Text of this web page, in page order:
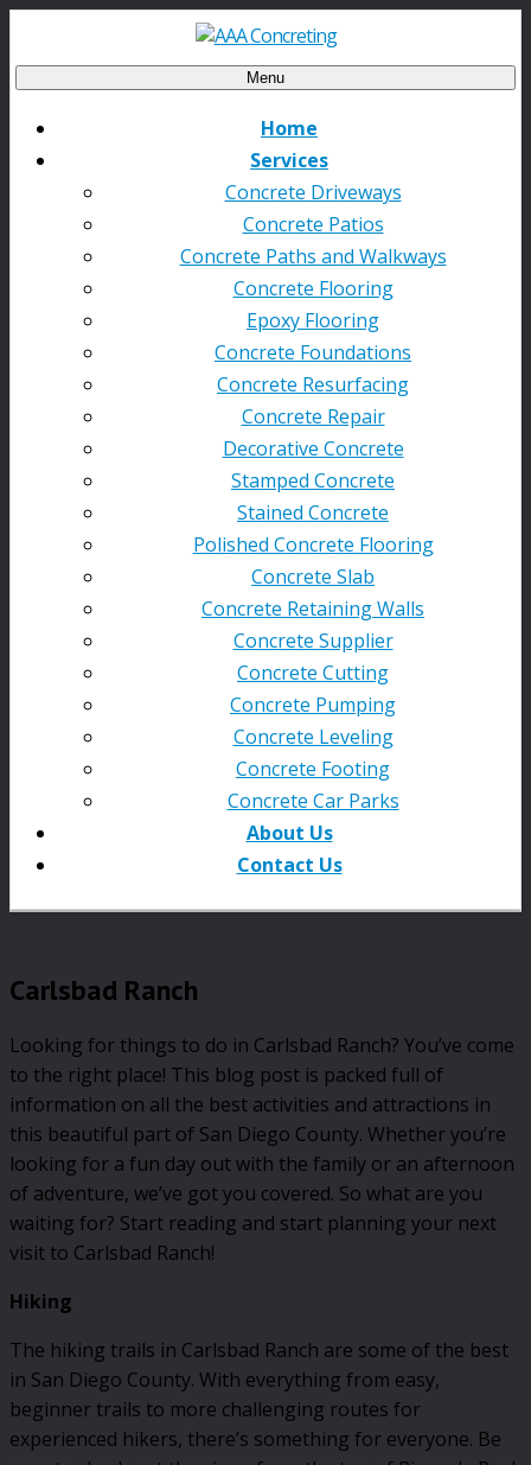
Menu
Home
Services
Concrete Driveways
Concrete Patios
Concrete Paths and Walkways
Concrete Flooring
Epoxy Flooring
Concrete Foundations
Concrete Resurfacing
Concrete Repair
Decorative Concrete
Stamped Concrete
Stained Concrete
Polished Concrete Flooring
Concrete Slab
Concrete Retaining Walls
Concrete Supplier
Concrete Cutting
Concrete Pumping
Concrete Leveling
Concrete Footing
Concrete Car Parks
About Us
Contact Us
Carlsbad Ranch
Looking for things to do in Carlsbad Ranch? You’ve come
to the right place! This blog post is packed full of
information on all the best activities and attractions in
this beautiful part of San Diego County. Whether you’re
looking for a fun day out with the family or an afternoon
of adventure, we’ve got you covered. So what are you
waiting for? Start reading and start planning your next
visit to Carlsbad Ranch!
Hiking
The hiking trails in Carlsbad Ranch are some of the best
in San Diego County. With everything from easy,
beginner trails to more challenging routes for
experienced hikers, there’s something for everyone. Be